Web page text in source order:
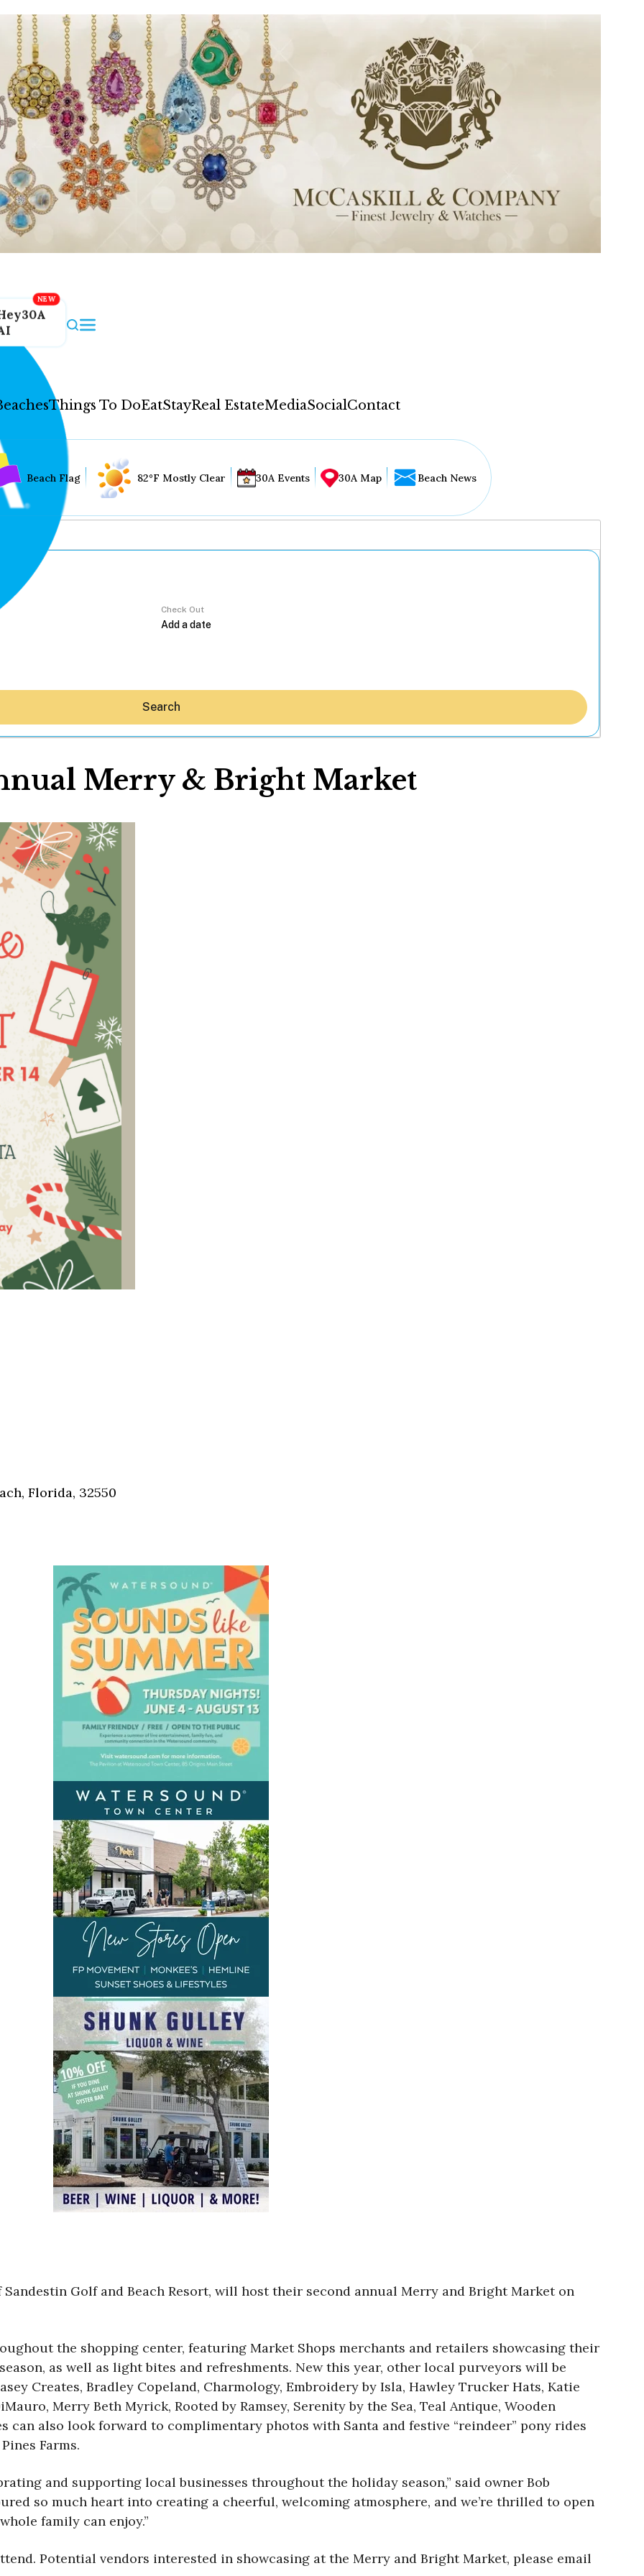
Things To DoEatStayReal EstateMediaSocialContact
Hey30A AI
News
Shop
Beaches
Things To Do
Eat
Stay
Real Estate
Media
Social
Contact
Sign up for beach news and local updates—plus a
chance to win a $500 30A gift basket. One winner
Beach Flag 82°F Mostly Clear 30A Events 30A Map Beach News
Check Out
Search
Merry & Bright Market
Florida, 32550
Golf and Beach Resort, will host their second annual Merry and Bright Market on
the shopping center, featuring Market Shops merchants and retailers showcasing their
as well as light bites and refreshments. New this year, other local purveyors will be
Creates, Bradley Copeland, Charmology, Embroidery by Isla, Hawley Trucker Hats, Katie
Merry Beth Myrick, Rooted by Ramsey, Serenity by the Sea, Teal Antique, Wooden
can also look forward to complimentary photos with Santa and festive “reindeer” pony rides
Farms.
and supporting local businesses throughout the holiday season,” said owner Bob
so much heart into creating a cheerful, welcoming atmosphere, and we’re thrilled to open
family can enjoy.”
Potential vendors interested in showcasing at the Merry and Bright Market, please email